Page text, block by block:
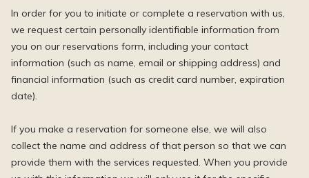
In order for you to initiate or complete a reservation with us,
we request certain personally identifiable information from
you on our reservations form, including your contact
information (such as name, email or shipping address) and
financial information (such as credit card number, expiration
date).
If you make a reservation for someone else, we will also
collect the name and address of that person so that we can
provide them with the services requested. When you provide